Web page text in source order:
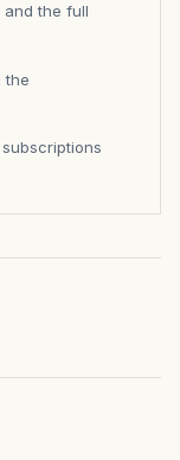
and the full
the